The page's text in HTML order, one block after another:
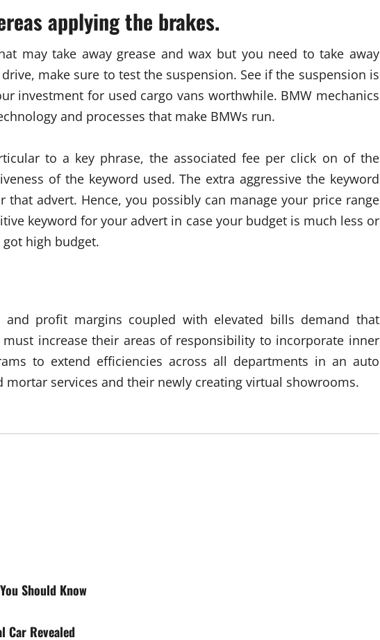
applying the brakes.
may take away grease and wax but you need to take away
make sure to test the suspension. See if the suspension is
investment for used cargo vans worthwhile. BMW mechanics
and processes that make BMWs run.
to a key phrase, the associated fee per click on of the
of the keyword used. The extra aggressive the keyword
advert. Hence, you possibly can manage your price range
keyword for your advert in case your budget is much less or
got high budget.
and profit margins coupled with elevated bills demand that
increase their areas of responsibility to incorporate inner
to extend efficiencies across all departments in an auto
mortar services and their newly creating virtual showrooms.
Should Know
Car Revealed